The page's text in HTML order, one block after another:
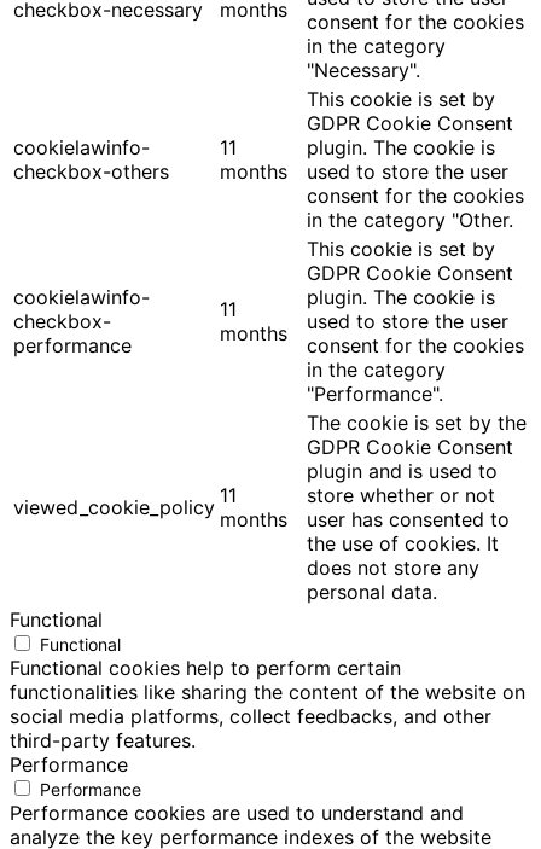
checkbox-necessary
months
consent for the cookies
in the category
"Necessary".
cookielawinfo-
checkbox-others
11
months
This cookie is set by
GDPR Cookie Consent
plugin. The cookie is
used to store the user
consent for the cookies
in the category "Other.
cookielawinfo-
checkbox-
performance
11
months
This cookie is set by
GDPR Cookie Consent
plugin. The cookie is
used to store the user
consent for the cookies
in the category
"Performance".
viewed_cookie_policy 11
months
The cookie is set by the
GDPR Cookie Consent
plugin and is used to
store whether or not
user has consented to
the use of cookies. It
does not store any
personal data.
Functional
Functional
Functional cookies help to perform certain
functionalities like sharing the content of the website on
social media platforms, collect feedbacks, and other
third-party features.
Performance
Performance
Performance cookies are used to understand and
analyze the key performance indexes of the website